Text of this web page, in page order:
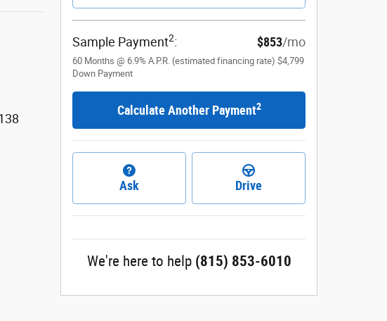
Sample Payment2: $853/mo
60 Months @ 6.9% A.P.R. (estimated financing rate) $4,799
Down Payment
Calculate Another Payment2
Ask Drive
We're here to help (815) 853-6010